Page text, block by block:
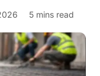
5 mins read